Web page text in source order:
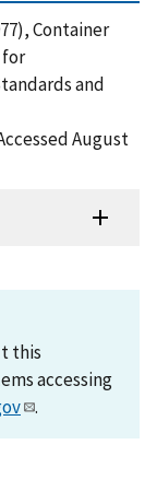
Container
for
and
August
this
accessing
.